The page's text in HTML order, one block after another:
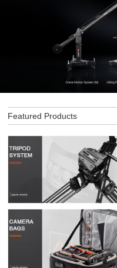
Featured Products